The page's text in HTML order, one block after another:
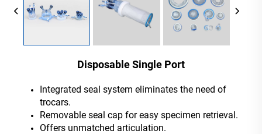
Disposable Single Port
Integrated seal system eliminates the need of
trocars.
Removable seal cap for easy specimen retrieval.
Offers unmatched articulation.